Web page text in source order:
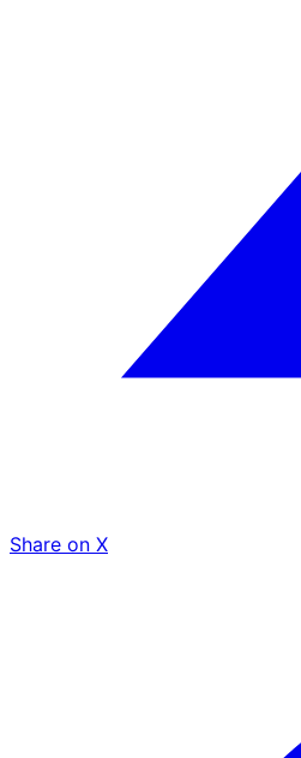
Share on X